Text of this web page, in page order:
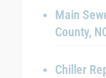
Main
County,
Chiller